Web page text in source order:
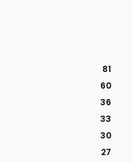
81
60
36
33
30
27